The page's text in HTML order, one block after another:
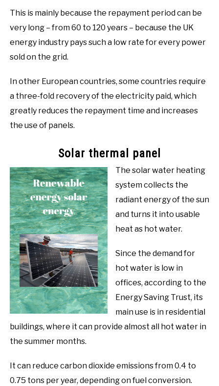
This is mainly because the repayment period can be
very long – from 60 to 120 years – because the UK
energy industry pays such a low rate for every power
sold on the grid.
In other European countries, some countries require
a three-fold recovery of the electricity paid, which
greatly reduces the repayment time and increases
the use of panels.
Solar thermal panel
The solar water heating
system collects the
radiant energy of the sun
and turns it into usable
heat as hot water.
Since the demand for
hot water is low in
offices, according to the
Energy Saving Trust, its
main use is in residential
buildings, where it can provide almost all hot water in
the summer months.
It can reduce carbon dioxide emissions from 0.4 to
0.75 tons per year, depending on fuel conversion.